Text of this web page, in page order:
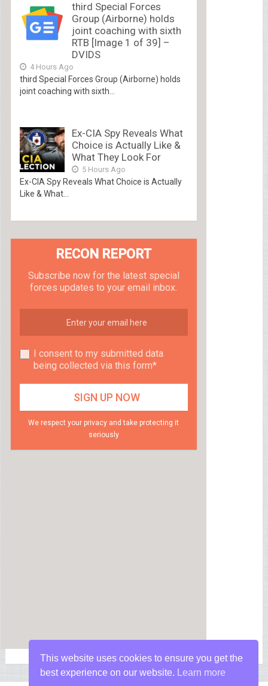
third Special Forces
Group (Airborne) holds
joint coaching with sixth
RTB [Image 1 of 39] –
DVIDS
4 Hours Ago
third Special Forces Group (Airborne) holds
joint coaching with sixth...
Ex-CIA Spy Reveals What
Choice is Actually Like &
What They Look For
5 Hours Ago
Ex-CIA Spy Reveals What Choice is Actually
Like & What...
RECON REPORT
Subscribe now for the latest special
forces updates to your email inbox.
I consent to my submitted data
being collected via this form*
We respect your privacy and take protecting it
seriously
This website uses cookies to ensure you get the
best experience on our website.
Learn more